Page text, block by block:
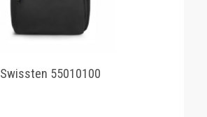
Swissten 55010100